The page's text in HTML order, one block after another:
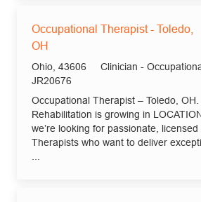
Occupational Therapist - Toledo,
OH
Location
Ohio, 43606 Category
Clinician -
Job Id
JR20676
Occupational Therapist – Toledo, OH.
Rehabilitation is growing in
we’re looking for passionate,
Therapists who want to deliver